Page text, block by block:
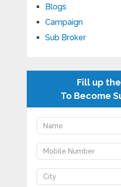
Blogs
Campaign
Sub Broker
Fill up
To Become